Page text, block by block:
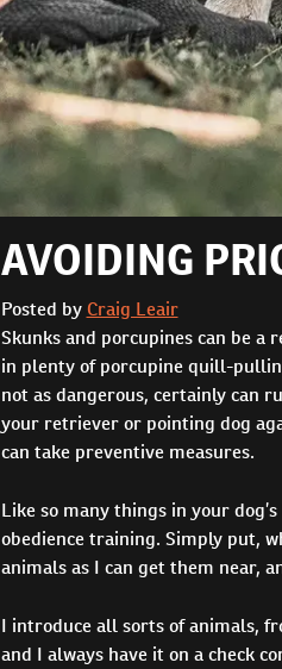
AVOIDING
Posted byCraig Leair
Skunks and porcupines can be a
in plenty of porcupine quill-
not as dangerous, certainly can
your retriever or pointing dog
can take preventive measures.
Like so many things in your
obedience training. Simply put,
animals as I can get them near,
I introduce all sorts of animals,
and I always have it on a check